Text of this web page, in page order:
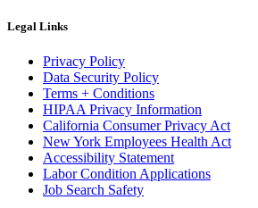
Legal Links
Privacy Policy
Data Security Policy
Terms + Conditions
HIPAA Privacy Information
California Consumer Privacy Act
New York Employees Health Act
Accessibility Statement
Labor Condition Applications
Job Search Safety